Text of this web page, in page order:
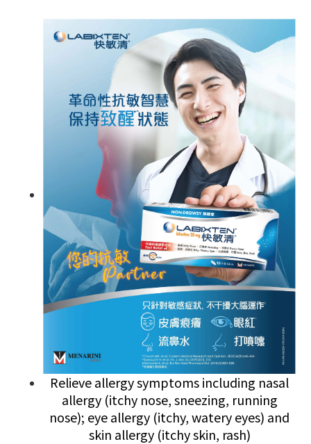
Relieve allergy symptoms including nasal
allergy (itchy nose, sneezing, running
nose); eye allergy (itchy, watery eyes) and
skin allergy (itchy skin, rash)